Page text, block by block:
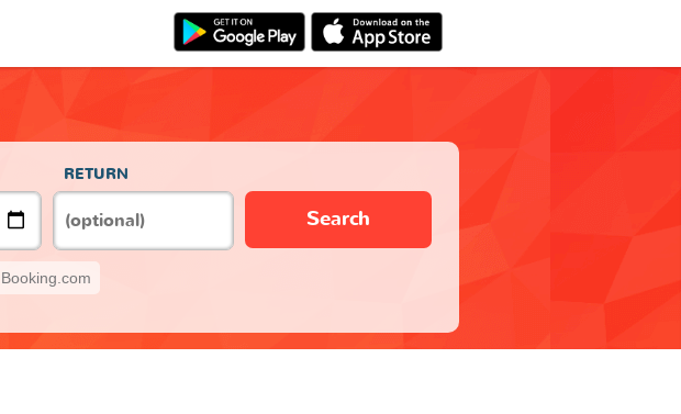
RETURN
Search
Booking.com